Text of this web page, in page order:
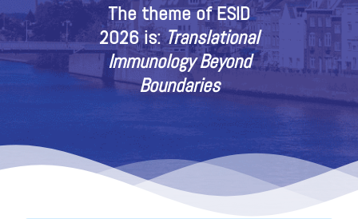
The theme of ESID
2026 is:Translational
Immunology Beyond
Boundaries